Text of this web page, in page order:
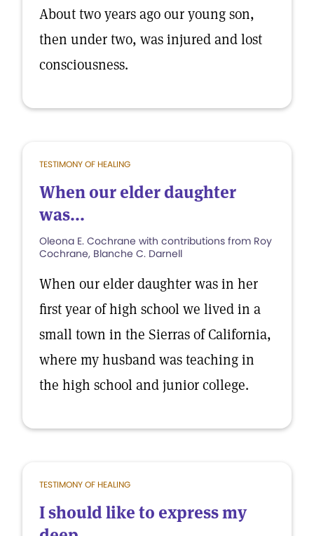
About two years ago our young son,
then under two, was injured and lost
consciousness.
TESTIMONY OF HEALING
When our elder daughter
was...
Oleona E. Cochrane with contributions from Roy
Cochrane, Blanche C. Darnell
When our elder daughter was in her
first year of high school we lived in a
small town in the Sierras of California,
where my husband was teaching in
the high school and junior college.
TESTIMONY OF HEALING
I should like to express my